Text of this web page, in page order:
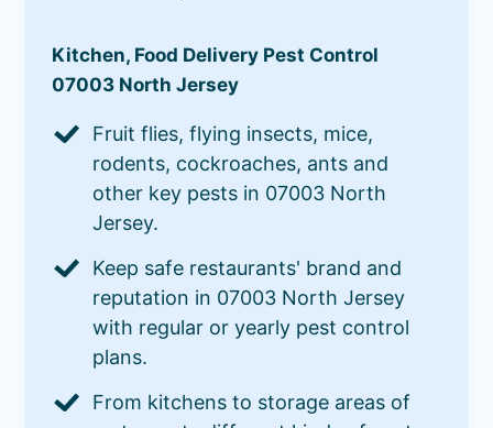
Kitchen, Food Delivery Pest Control
07003 North Jersey
Fruit flies, flying insects, mice,
rodents, cockroaches, ants and
other key pests in 07003 North
Jersey.
Keep safe restaurants' brand and
reputation in 07003 North Jersey
with regular or yearly pest control
plans.
From kitchens to storage areas of